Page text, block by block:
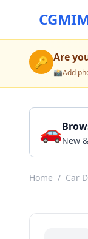
🔑 Are
📸Add
🚗New
Home / Car